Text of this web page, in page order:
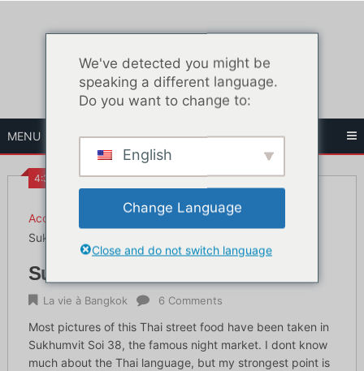
MENU
4:34 PM
Accueil
La vie à Bangkok
Sukhumvit soi 38 street food
Sukhumvit soi 38 street food
La vie à Bangkok 6 Comments
Most pictures of this Thai street food have been taken in
Sukhumvit Soi 38, the famous night market. I dont know
much about the Thai language, but my strongest point is
We've detected you might be
speaking a different language.
Do you want to change to:
English
Change Language
Close and do not switch language